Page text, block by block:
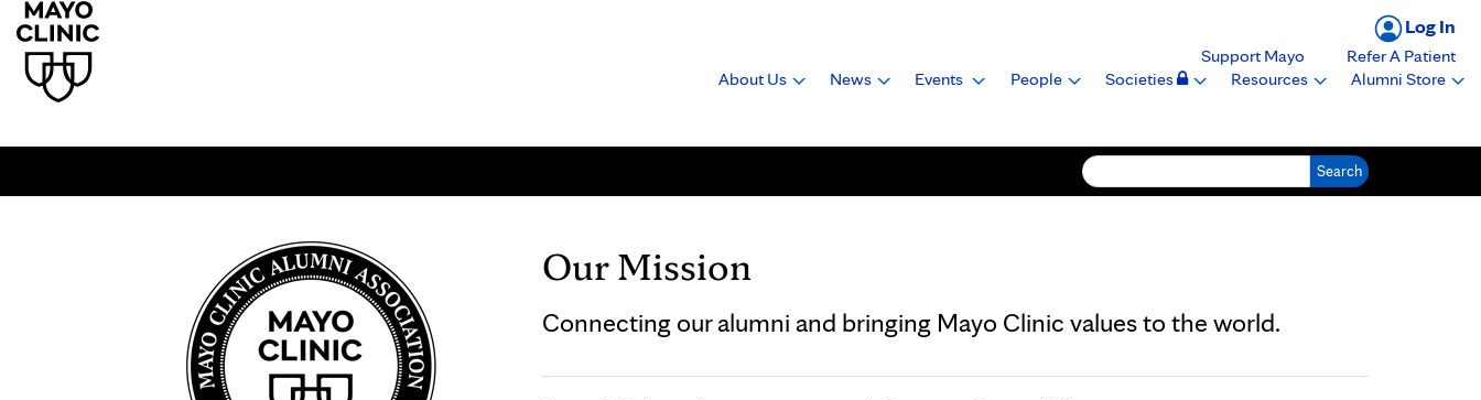
Log In
Support Mayo
Refer A Patient
About Us
News Events People Societies Resources Alumni Store
Our Mission
Connecting our alumni and bringing Mayo Clinic values to the world.